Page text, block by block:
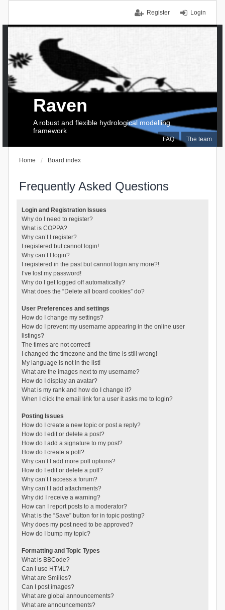
Login
Register
FAQ The team
Raven
A robust and flexible hydrological modelling
framework
Home Board index
Frequently Asked Questions
Login and Registration Issues
Why do I need to register?
What is COPPA?
Why can’t I register?
I registered but cannot login!
Why can’t I login?
I registered in the past but cannot login any more?!
I’ve lost my password!
Why do I get logged off automatically?
What does the “Delete all board cookies” do?
User Preferences and settings
How do I change my settings?
How do I prevent my username appearing in the online user
listings?
The times are not correct!
I changed the timezone and the time is still wrong!
My language is not in the list!
What are the images next to my username?
How do I display an avatar?
What is my rank and how do I change it?
When I click the email link for a user it asks me to login?
Posting Issues
How do I create a new topic or post a reply?
How do I edit or delete a post?
How do I add a signature to my post?
How do I create a poll?
Why can’t I add more poll options?
How do I edit or delete a poll?
Why can’t I access a forum?
Why can’t I add attachments?
Why did I receive a warning?
How can I report posts to a moderator?
What is the “Save” button for in topic posting?
Why does my post need to be approved?
How do I bump my topic?
Formatting and Topic Types
What is BBCode?
Can I use HTML?
What are Smilies?
Can I post images?
What are global announcements?
What are announcements?